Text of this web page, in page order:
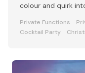
colour and quirk
Private Functions
Cocktail Party